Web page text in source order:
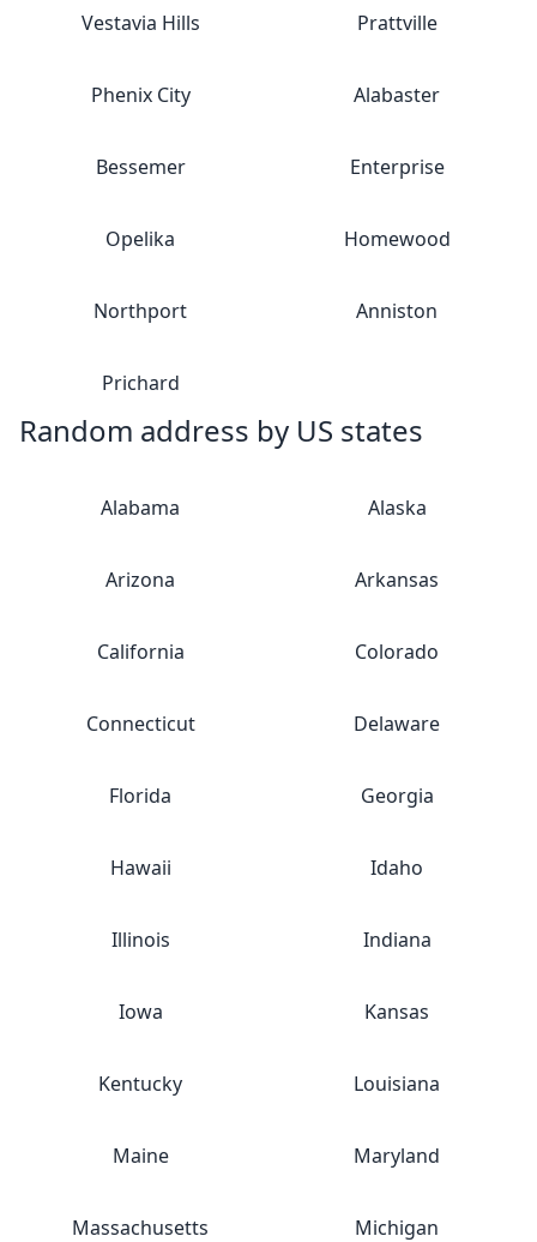
Vestavia Hills Prattville
Phenix City Alabaster
Bessemer Enterprise
Opelika Homewood
Northport Anniston
Prichard
Random address by US states
Alabama Alaska
Arizona Arkansas
California Colorado
Connecticut Delaware
Florida Georgia
Hawaii Idaho
Illinois Indiana
Iowa Kansas
Kentucky Louisiana
Maine Maryland
Massachusetts Michigan